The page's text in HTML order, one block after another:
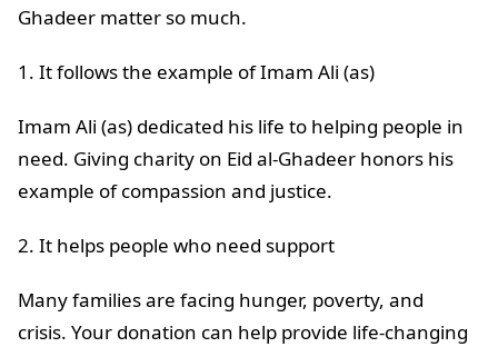
Ghadeer matter so much.
1. It follows the example of Imam Ali (as)
Imam Ali (as) dedicated his life to helping people in
need. Giving charity on Eid al-Ghadeer honors his
example of compassion and justice.
2. It helps people who need support
Many families are facing hunger, poverty, and
crisis. Your donation can help provide life-changing